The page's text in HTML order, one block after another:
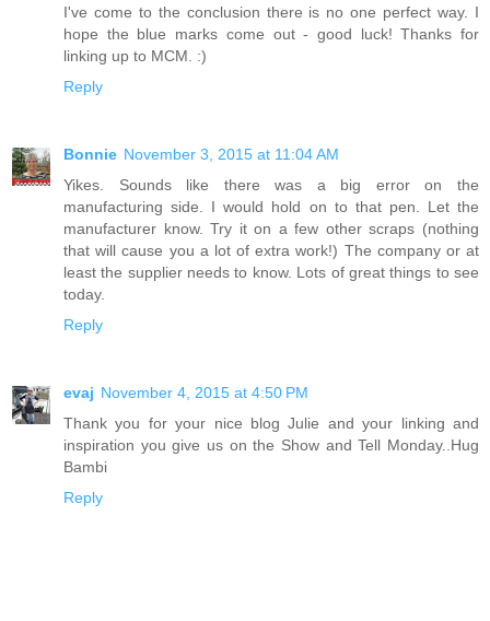
I've come to the conclusion there is no one perfect way. I
hope the blue marks come out - good luck! Thanks for
linking up to MCM. :)
Reply
Bonnie November 3, 2015 at 11:04 AM
Yikes. Sounds like there was a big error on the
manufacturing side. I would hold on to that pen. Let the
manufacturer know. Try it on a few other scraps (nothing
that will cause you a lot of extra work!) The company or at
least the supplier needs to know. Lots of great things to see
today.
Reply
evaj November 4, 2015 at 4:50 PM
Thank you for your nice blog Julie and your linking and
inspiration you give us on the Show and Tell Monday..Hug
Bambi
Reply